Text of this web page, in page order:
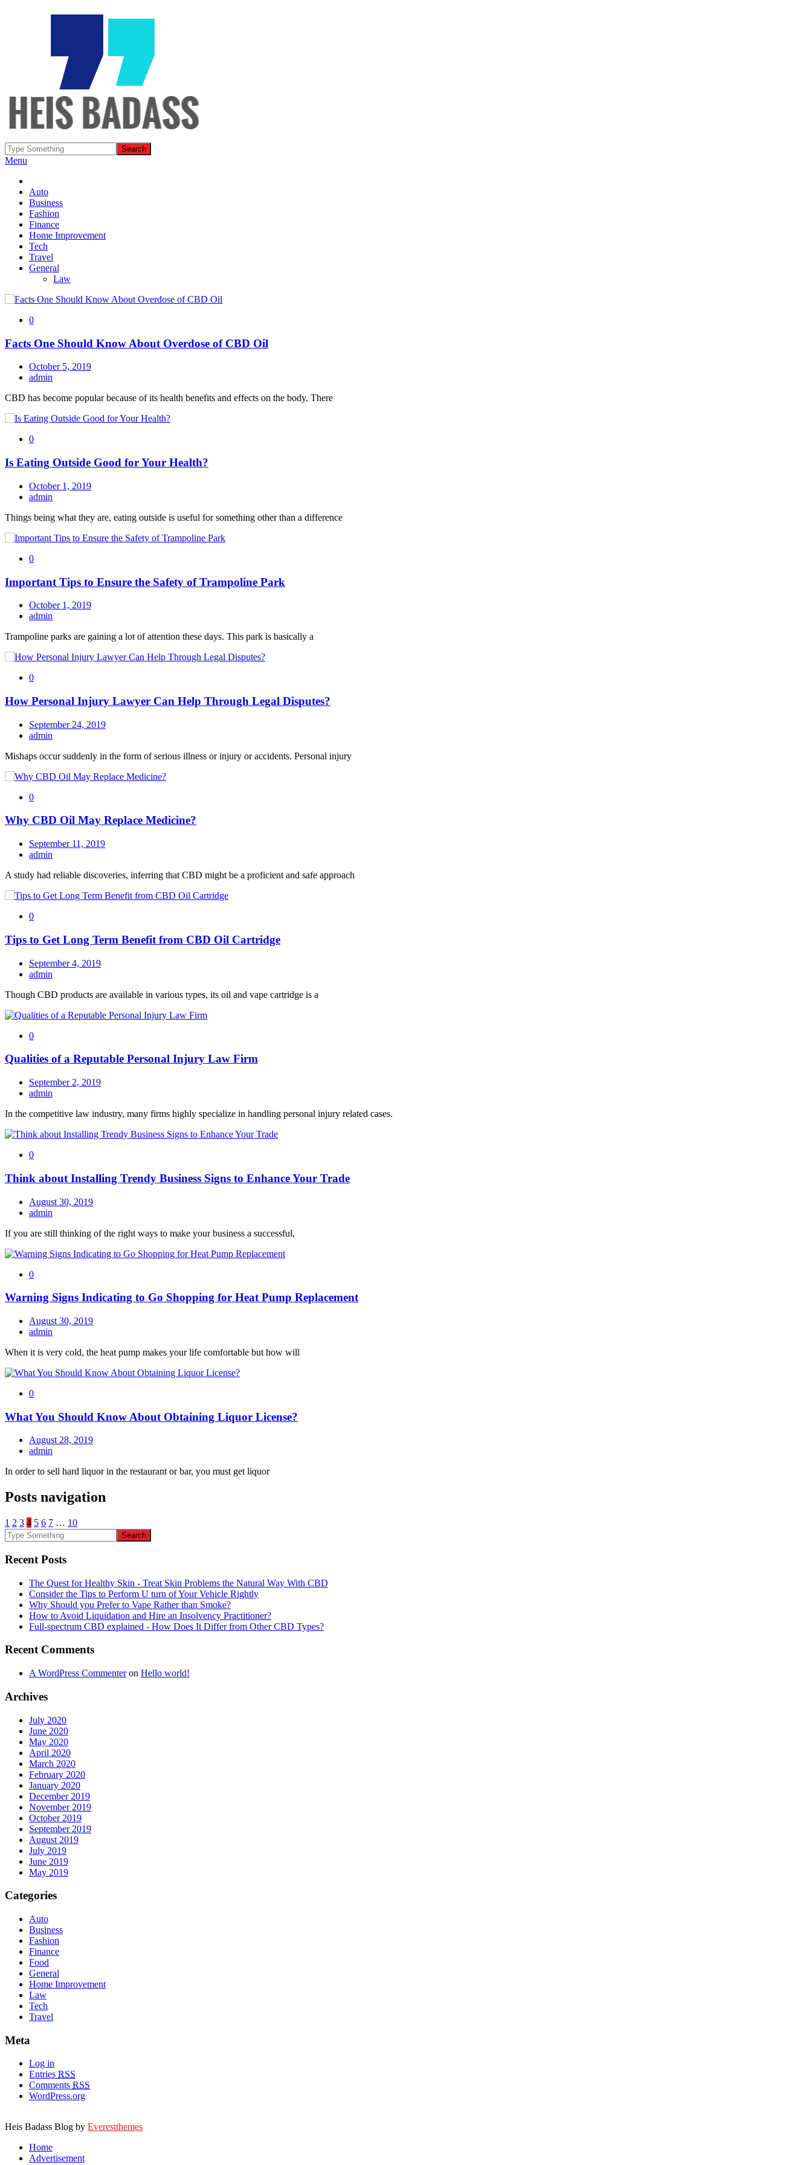
Menu
Auto
Business
Fashion
Finance
Home Improvement
Tech
Travel
General
Law
0
Facts One Should Know About Overdose of CBD Oil
October 5, 2019
admin
CBD has become popular because of its health benefits and effects on the body. There
0
Is Eating Outside Good for Your Health?
October 1, 2019
admin
Things being what they are, eating outside is useful for something other than a difference
0
Important Tips to Ensure the Safety of Trampoline Park
October 1, 2019
admin
Trampoline parks are gaining a lot of attention these days. This park is basically a
0
How Personal Injury Lawyer Can Help Through Legal Disputes?
September 24, 2019
admin
Mishaps occur suddenly in the form of serious illness or injury or accidents. Personal injury
0
Why CBD Oil May Replace Medicine?
September 11, 2019
admin
A study had reliable discoveries, inferring that CBD might be a proficient and safe approach
0
Tips to Get Long Term Benefit from CBD Oil Cartridge
September 4, 2019
admin
Though CBD products are available in various types, its oil and vape cartridge is a
0
Qualities of a Reputable Personal Injury Law Firm
September 2, 2019
admin
In the competitive law industry, many firms highly specialize in handling personal injury related cases.
0
Think about Installing Trendy Business Signs to Enhance Your Trade
August 30, 2019
admin
If you are still thinking of the right ways to make your business a successful,
0
Warning Signs Indicating to Go Shopping for Heat Pump Replacement
August 30, 2019
admin
When it is very cold, the heat pump makes your life comfortable but how will
0
What You Should Know About Obtaining Liquor License?
August 28, 2019
admin
In order to sell hard liquor in the restaurant or bar, you must get liquor
Posts navigation
1 2 3 4 5 6 7 … 10
Recent Posts
The Quest for Healthy Skin - Treat Skin Problems the Natural Way With CBD
Consider the Tips to Perform U turn of Your Vehicle Rightly
Why Should you Prefer to Vape Rather than Smoke?
How to Avoid Liquidation and Hire an Insolvency Practitioner?
Full-spectrum CBD explained - How Does It Differ from Other CBD Types?
Recent Comments
A WordPress Commenteron Hello world!
Archives
July 2020
June 2020
May 2020
April 2020
March 2020
February 2020
January 2020
December 2019
November 2019
October 2019
September 2019
August 2019
July 2019
June 2019
May 2019
Categories
Auto
Business
Fashion
Finance
Food
General
Home Improvement
Law
Tech
Travel
Meta
Log in
Entries RSS
Comments RSS
WordPress.org
Heis Badass Blog by Everestthemes
Home
Advertisement